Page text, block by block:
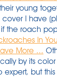
young
I have
the roach
In
More ...
by its
expert, but